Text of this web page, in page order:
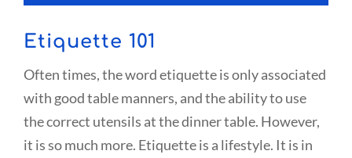
Etiquette 101
Often times, the word etiquette is only associated
with good table manners, and the ability to use
the correct utensils at the dinner table. However,
it is so much more. Etiquette is a lifestyle. It is in